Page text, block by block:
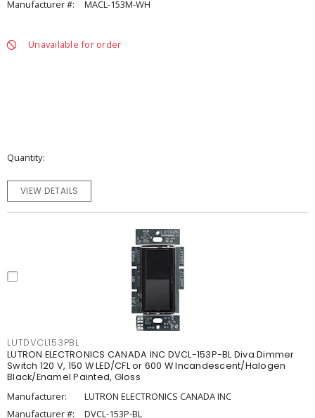
Manufacturer #:
MACL-153M-WH
Unavailable for order
Quantity
VIEW DETAILS
LUTDVCL153PBL
LUTRON ELECTRONICS CANADA INC DVCL-153P-BL Diva Dimmer
Switch 120 V, 150 W LED/CFL or 600 W Incandescent/Halogen
Black/Enamel Painted, Gloss
Manufacturer:
LUTRON ELECTRONICS CANADA INC
Manufacturer #:
DVCL-153P-BL